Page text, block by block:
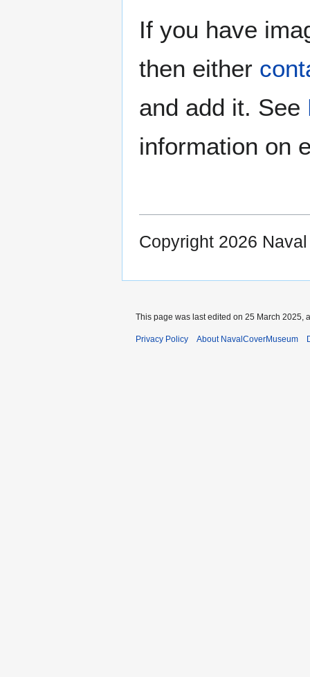
If you have
then either
and add it. See
information on
Copyright 2026
This page was last edited on 25 March 2025,
Privacy Policy About NavalCoverMuseum